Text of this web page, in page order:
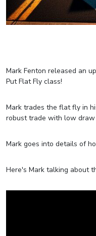
Mark Fenton released an
Put Flat Fly class!
Mark trades the flat fly in
robust trade with low draw
Mark goes into details of
Here's Mark talking about